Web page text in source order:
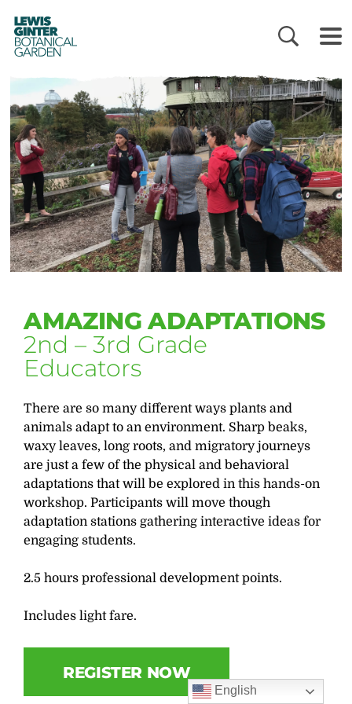
LEWIS
GINTER
BOTANICAL
GARDEN
AMAZING ADAPTATIONS
2nd – 3rd Grade
Educators
There are so many different ways plants and
animals adapt to an environment. Sharp beaks,
waxy leaves, long roots, and migratory journeys
are just a few of the physical and behavioral
adaptations that will be explored in this hands-on
workshop. Participants will move though
adaptation stations gathering interactive ideas for
engaging students.
2.5 hours professional development points.
Includes light fare.
REGISTER NOW
English